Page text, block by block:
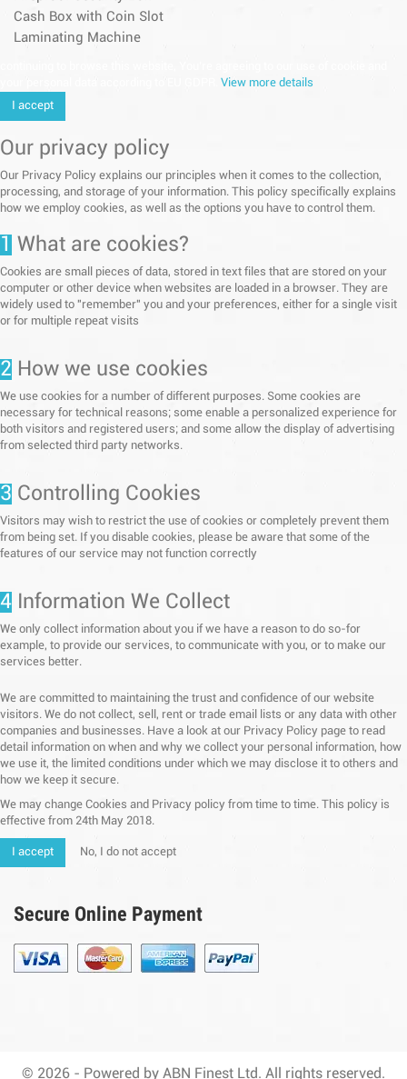
Cash Box with Coin Slot
Laminating Machine
View more details
I accept
Our privacy policy
Our Privacy Policy explains our principles when it comes to the collection,
processing, and storage of your information. This policy specifically explains
how we employ cookies, as well as the options you have to control them.
1 What are cookies?
Cookies are small pieces of data, stored in text files that are stored on your
computer or other device when websites are loaded in a browser. They are
widely used to "remember" you and your preferences, either for a single visit
or for multiple repeat visits
2 How we use cookies
We use cookies for a number of different purposes. Some cookies are
necessary for technical reasons; some enable a personalized experience for
both visitors and registered users; and some allow the display of advertising
from selected third party networks.
3 Controlling Cookies
Visitors may wish to restrict the use of cookies or completely prevent them
from being set. If you disable cookies, please be aware that some of the
features of our service may not function correctly
4 Information We Collect
We only collect information about you if we have a reason to do so-for
example, to provide our services, to communicate with you, or to make our
services better.
We are committed to maintaining the trust and confidence of our website
visitors. We do not collect, sell, rent or trade email lists or any data with other
companies and businesses. Have a look at our Privacy Policy page to read
detail information on when and why we collect your personal information, how
we use it, the limited conditions under which we may disclose it to others and
how we keep it secure.
We may change Cookies and Privacy policy from time to time. This policy is
effective from 24th May 2018.
I accept No, I do not accept
Secure Online Payment
© 2026 - Powered by ABN Finest Ltd. All rights reserved.